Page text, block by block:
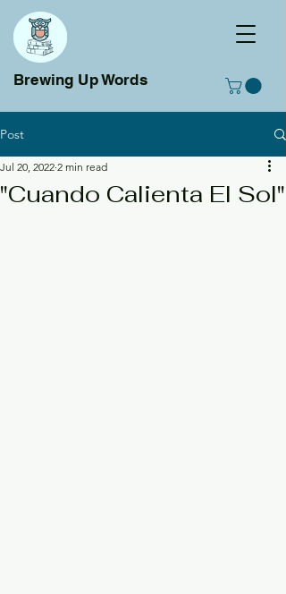
Brewing Up Words
Post
"Cuando Calienta El Sol"
Jul 20, 2022 2 min read